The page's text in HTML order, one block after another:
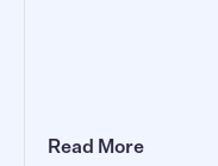
Read More